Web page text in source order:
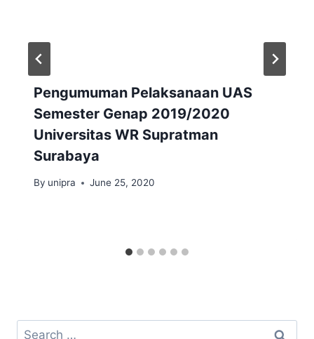
Pengumuman Pelaksanaan UAS
Semester Genap 2019/2020
Universitas WR Supratman
Surabaya
By unipra June 25, 2020
Search